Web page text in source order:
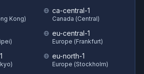
Kong)
ca-central-1
Canada (Central)
eu-central-1
Europe (Frankfurt)
eu-north-1
Europe (Stockholm)